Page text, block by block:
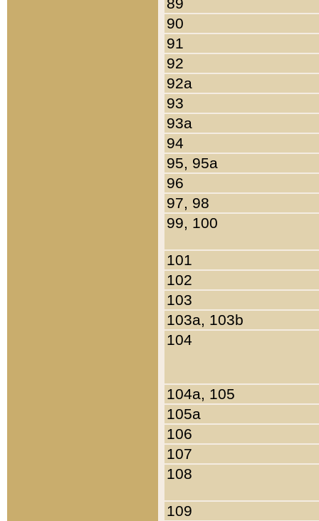
90
91
92
92a
93
93a
94
95, 95a
96
97, 98
99, 100
101
102
103
103a, 103b
104
104a, 105
105a
106
107
108
109